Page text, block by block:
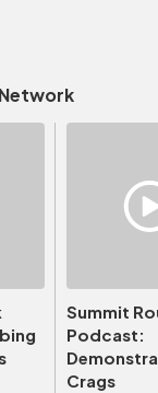
Summit
Podcast:
Crags